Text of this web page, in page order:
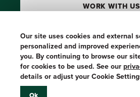
WORK WITH US
Login
Our site uses cookies and external
personalized and improved
you. By continuing to browse our
for cookies to be used. See our
details or adjust your Cookie